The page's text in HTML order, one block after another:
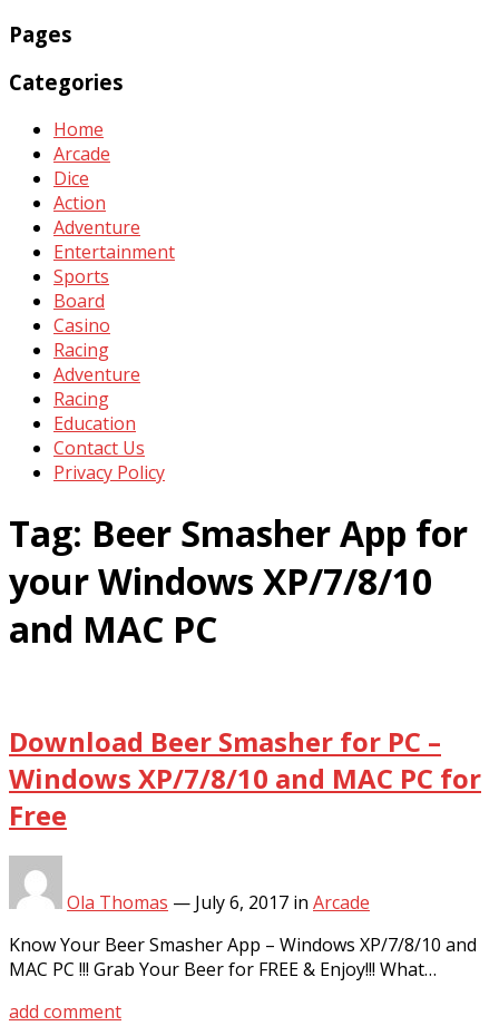
Pages
Categories
Home
Arcade
Dice
Action
Adventure
Entertainment
Sports
Board
Casino
Racing
Adventure
Racing
Education
Contact Us
Privacy Policy
Tag: Beer Smasher App for
your Windows XP/7/8/10
and MAC PC
Download Beer Smasher for PC –
Windows XP/7/8/10 and MAC PC for
Free
Ola Thomas — July 6, 2017 in Arcade
Know Your Beer Smasher App – Windows XP/7/8/10 and
MAC PC !!! Grab Your Beer for FREE & Enjoy!!! What…
add comment